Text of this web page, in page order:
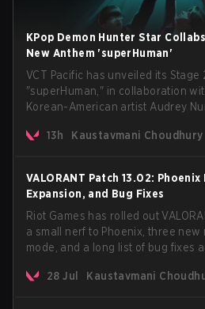
KPop Demon Hunter Star
New Anthem 'superHuman'
VCT Pacific has unveiled its Stage
"superHuman," in collaboration
Korean-American artist Audrey
VCT Pacific simultaneously
13h Kaustavmani Choudhury
VALORANT Patch 13.02:
Expansion, and Bug Fixes
Riot Games has rolled out
a small nerf to Phoenix, three new
mode, and a long list of bug fixes
anticipated AROS: Replication
28 Jul Kaustavmani